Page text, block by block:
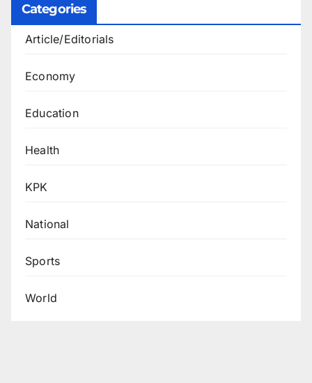
Categories
Article/Editorials
Economy
Education
Health
KPK
National
Sports
World